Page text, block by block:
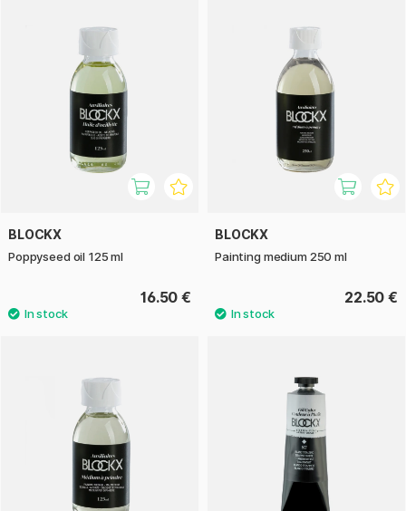
BLOCKX
Poppyseed oil 125 ml
16.50 €
BLOCKX
Painting medium 250 ml
22.50 €